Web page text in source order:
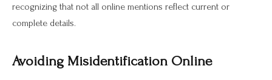
recognizing that not all online mentions reflect current or
complete details.
Avoiding Misidentification Online